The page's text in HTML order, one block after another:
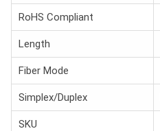
RoHS Compliant
Length
Fiber Mode
Simplex/Duplex
SKU